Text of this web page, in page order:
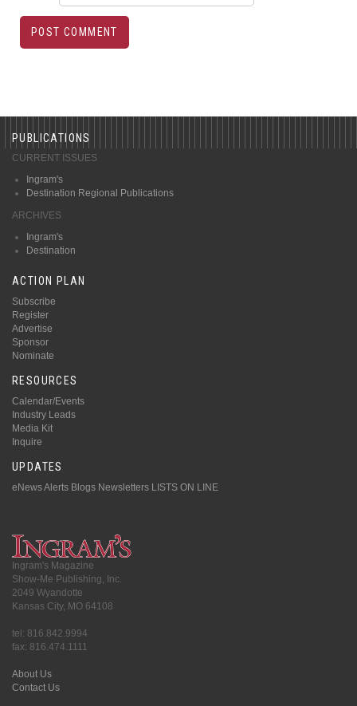
PUBLICATIONS
CURRENT ISSUES
Ingram's
Destination Regional Publications
ARCHIVES
Ingram's
Destination
ACTION PLAN
Subscribe
Register
Advertise
Sponsor
Nominate
RESOURCES
Calendar/Events
Industry Leads
Media Kit
Inquire
UPDATES
eNews Alerts Blogs Newsletters LISTS ON LINE
Ingram's Magazine
Show-Me Publishing, Inc.
2049 Wyandotte
Kansas City, MO 64108
tel: 816.842.9994
fax: 816.474.1111
About Us
Contact Us